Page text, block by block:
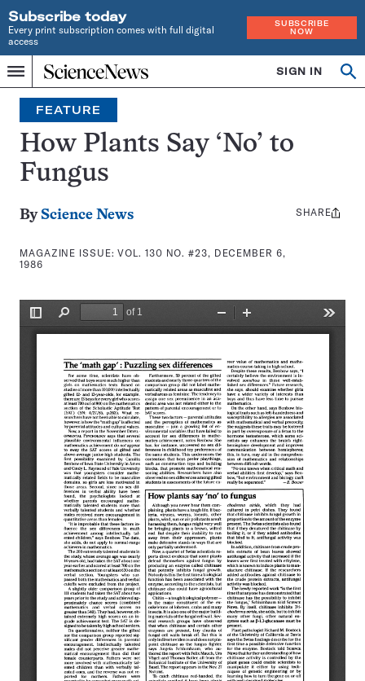
Subscribe today
Every print subscription comes with full digital
access
SUBSCRIBE
NOW
Menu
Home
INDEPENDENT
JOURNALISM
SINCE
1921
SIGN IN
Search
FEATURE
How Plants Say ‘No’ to
Fungus
By Science News
MAGAZINE ISSUE:VOL. 130 NO. #23, DECEMBER 6,
1986
Share
SHARE